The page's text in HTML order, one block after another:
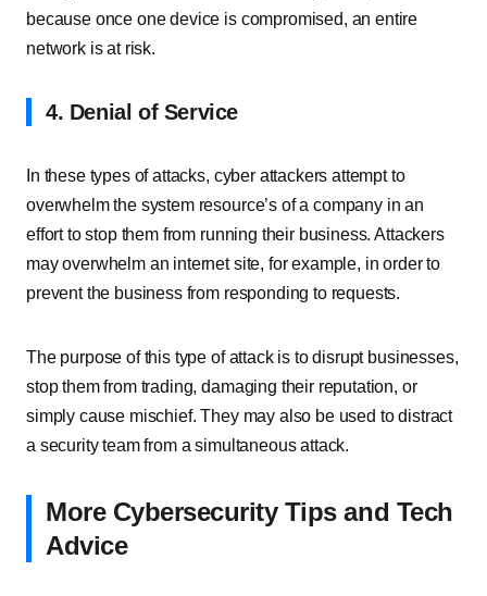
because once one device is compromised, an entire
network is at risk.
4. Denial of Service
In these types of attacks, cyber attackers attempt to
overwhelm the system resource’s of a company in an
effort to stop them from running their business. Attackers
may overwhelm an internet site, for example, in order to
prevent the business from responding to requests.
The purpose of this type of attack is to disrupt businesses,
stop them from trading, damaging their reputation, or
simply cause mischief. They may also be used to distract
a security team from a simultaneous attack.
More Cybersecurity Tips and Tech
Advice